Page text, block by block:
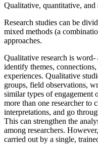
Qualitative, quantitative, and
Research studies can be
mixed methods (a
approaches.
Qualitative research is word-
identify themes,
experiences. Qualitative
groups, field observations,
similar types of engagement
more than one researcher to
interpretations, and go
This can strengthen the
among researchers.
carried out by a single,